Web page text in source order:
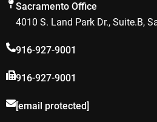
Sacramento Office
4010 S. Land Park Dr., Suite.B,
916-927-9001
916-927-9001
[email protected]